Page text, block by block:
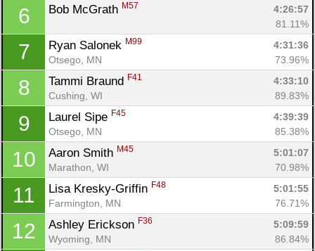
6 Bob McGrath M57
4:26:57
81.11%
7 Ryan Salonek M99
4:31:36
Otsego, MN
73.96%
8 Tammi Braund F41
4:33:10
Cushing, WI
89.83%
9 Laurel Sipe F45
4:39:39
Otsego, MN
85.38%
10 Aaron Smith M45
5:01:07
Marathon, WI
70.98%
11 Lisa Kresky-Griffin F48
5:01:55
Farmington, MN
76.71%
12 Ashley Erickson F36
5:09:59
Wyoming, MN
86.84%